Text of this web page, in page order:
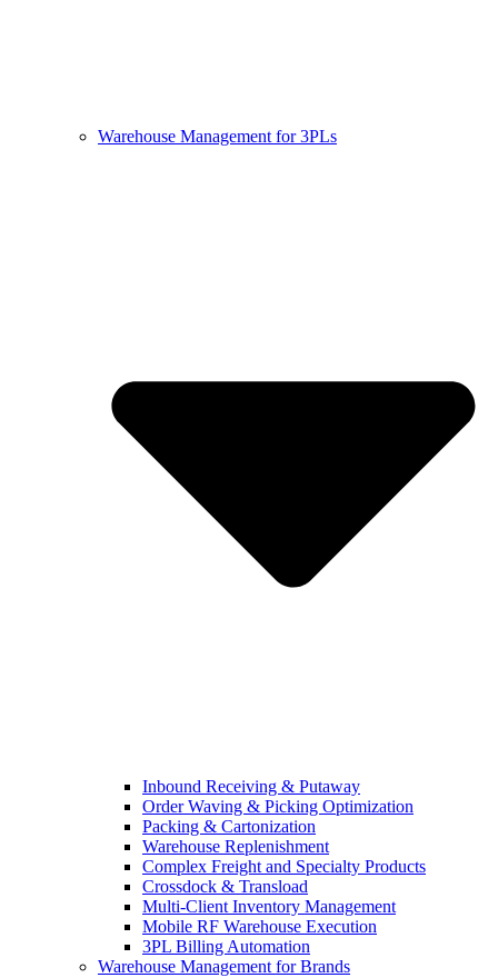
Warehouse Management for 3PLs
Inbound Receiving & Putaway
Order Waving & Picking Optimization
Packing & Cartonization
Warehouse Replenishment
Complex Freight and Specialty Products
Crossdock & Transload
Multi-Client Inventory Management
Mobile RF Warehouse Execution
3PL Billing Automation
Warehouse Management for Brands